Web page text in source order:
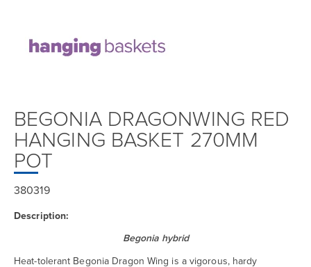
BEGONIA DRAGONWING RED
HANGING BASKET 270MM
POT
380319
Description:
Begonia hybrid
Heat-tolerant Begonia Dragon Wing is a vigorous, hardy